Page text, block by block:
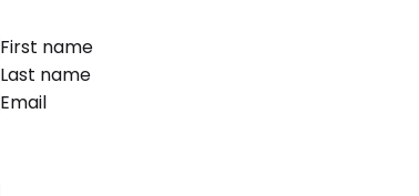
First name
Last name
Email